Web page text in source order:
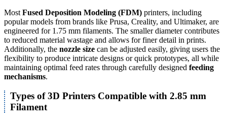
Most Fused Deposition Modeling (FDM) printers, including
popular models from brands like Prusa, Creality, and Ultimaker, are
engineered for 1.75 mm filaments. The smaller diameter contributes
to reduced material wastage and allows for finer detail in prints.
Additionally, the nozzle size can be adjusted easily, giving users the
flexibility to produce intricate designs or quick prototypes, all while
maintaining optimal feed rates through carefully designed feeding
mechanisms.
Types of 3D Printers Compatible with 2.85 mm
Filament